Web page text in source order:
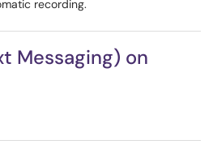
recording.
Messaging) on